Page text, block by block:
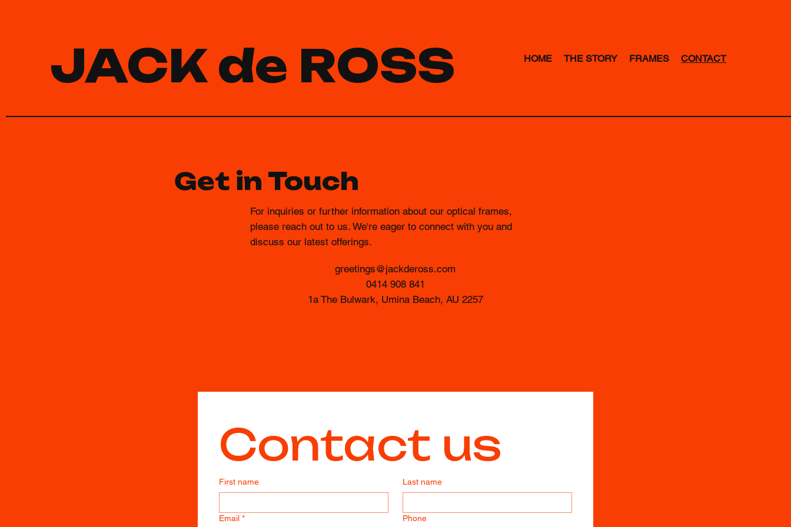
JACK de ROSS HOME THE STORY FRAMES CONTACT
Get in Touch
For inquiries or further information about our optical frames,
please reach out to us. We're eager to connect with you and
discuss our latest offerings.
greetings@jackdeross.com
0414 908 841
1a The Bulwark, Umina Beach, AU 2257
Contact us
First name Last name
Email * Phone